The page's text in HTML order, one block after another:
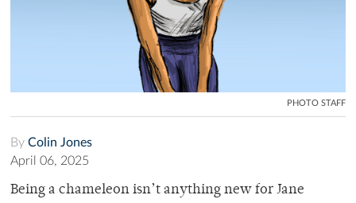
PHOTO STAFF
By Colin Jones
April 06, 2025
Being a chameleon isn’t anything new for Jane